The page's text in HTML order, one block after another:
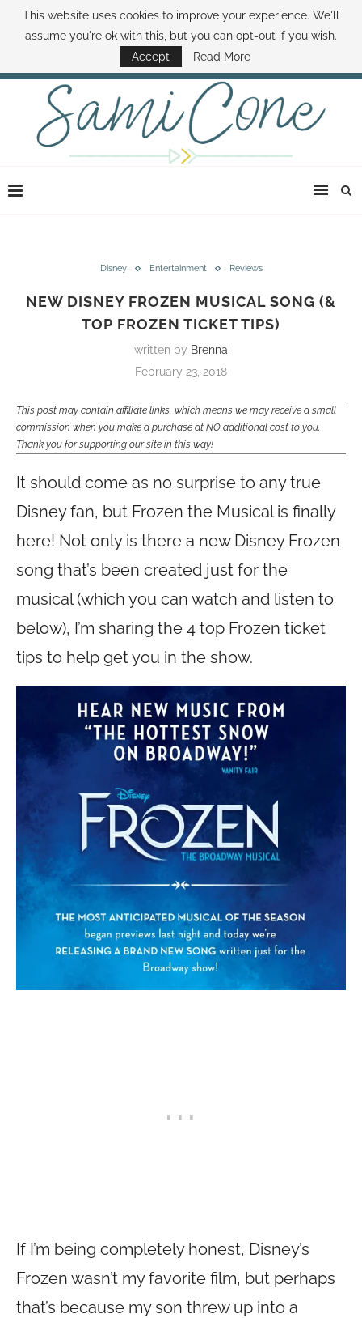
ABOUT SAMI BOOK SAMI CONTACT SAMI HOW TO SAVE MONEY
DISNEY WORLD DEALS FAMILY MONEY MINUTE THE SAMI CONE SHOW
Disney Entertainment Reviews
NEW DISNEY FROZEN MUSICAL SONG (&
TOP FROZEN TICKET TIPS)
written by Brenna
February 23, 2018
This post may contain affiliate links, which means we may receive a small
commission when you make a purchase at NO additional cost to you.
Thank you for supporting our site in this way!
It should come as no surprise to any true
Disney fan, but Frozen the Musical is finally
here! Not only is there a new Disney Frozen
song that’s been created just for the
musical (which you can watch and listen to
below), I’m sharing the 4 top Frozen ticket
tips to help get you in the show.
If I’m being completely honest, Disney’s
Frozen wasn’t my favorite film, but perhaps
that’s because my son threw up into a
This website uses cookies to improve your experience. We'll
assume you're ok with this, but you can opt-out if you wish.
Accept
Read More